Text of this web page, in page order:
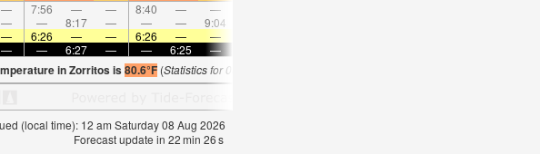
— 7:56 — — 8:40 — —
— — 8:17 — — — 9:04
— 6:26 — — 6:26 — —
— — 6:27 — — 6:25 —
in Zorritos is80.6°F (Statistics for 08 Aug 1981-2005 – mean:
(local time): 12 am Saturday 08 Aug 2026
Forecast update in 22min 25s